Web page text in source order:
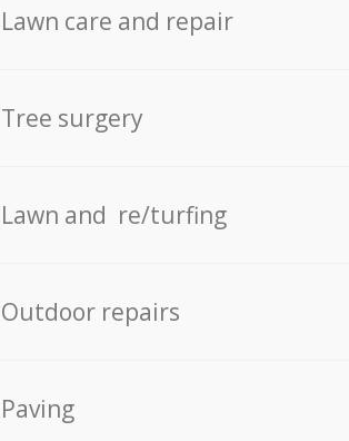
Lawn care and repair
Tree surgery
Lawn and re/turfing
Outdoor repairs
Paving